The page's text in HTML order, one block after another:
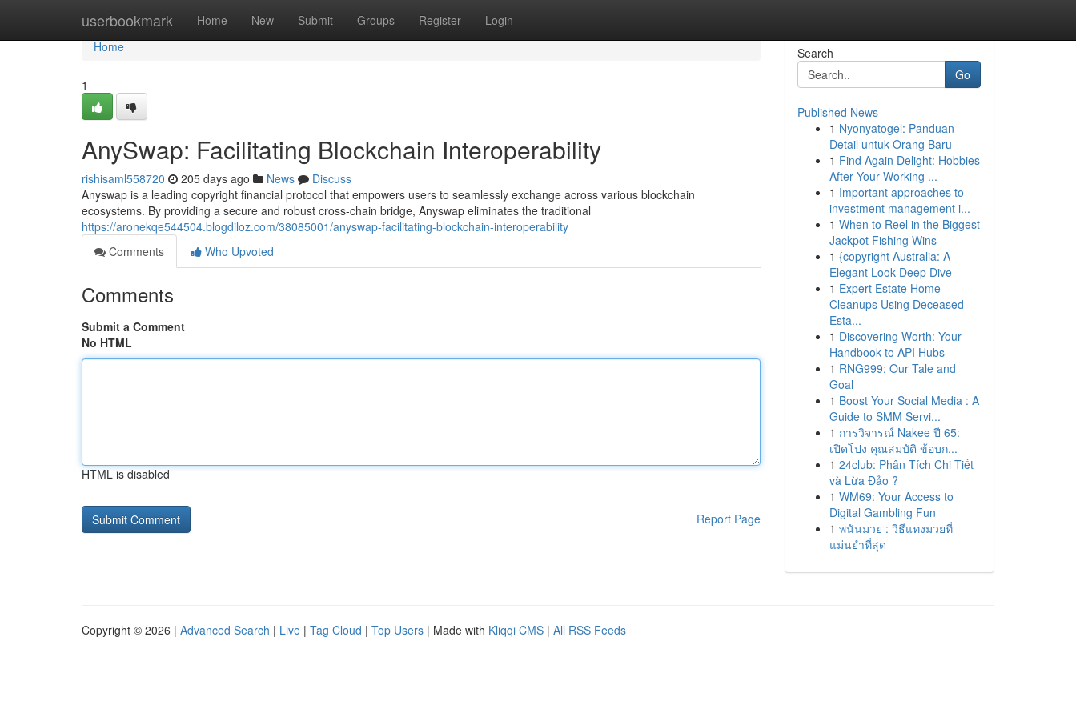
userbookmark Home New Submit Groups Register Login
Home
Home
1
AnySwap: Facilitating Blockchain Interoperability
rishisaml558720 205 days ago News
Discuss
Anyswap is a leading copyright financial protocol that empowers users to seamlessly exchange across various blockchain
ecosystems. By providing a secure and robust cross-chain bridge, Anyswap eliminates the traditional
https://aronekqe544504.blogdiloz.com/38085001/anyswap-facilitating-blockchain-interoperability
Comments
Who Upvoted
Comments
Submit a Comment
No HTML
HTML is disabled
Report Page
Search
Go
Published News
1 Nyonyatogel: Panduan
Detail untuk Orang Baru
1 Find Again Delight: Hobbies
After Your Working ...
1 Important approaches to
investment management i...
1 When to Reel in the Biggest
Jackpot Fishing Wins
1 {copyright Australia: A
Elegant Look Deep Dive
1 Expert Estate Home
Cleanups Using Deceased
Esta...
1 Discovering Worth: Your
Handbook to API Hubs
1 RNG999: Our Tale and
Goal
1 Boost Your Social Media : A
Guide to SMM Servi...
1 การวิจารณ์ Nakee ปี 65:
เปิดโปง คุณสมบัติ ข้อบก...
1 24club: Phân Tích Chi Tiết
và Lừa Đảo ?
1 WM69: Your Access to
Digital Gambling Fun
1 พนันมวย : วิธีแทงมวยที่
แม่นยำที่สุด
Copyright © 2026 | Advanced Search | Live | Tag Cloud | Top Users | Made with Kliqqi CMS | All RSS Feeds